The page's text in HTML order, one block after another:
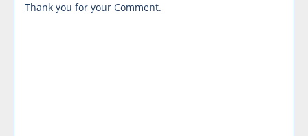
Thank you for your Comment.